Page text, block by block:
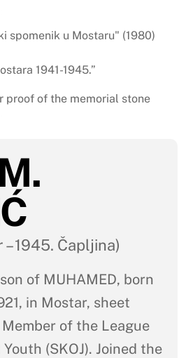
spomenik u Mostaru" (1980)
1941-1945.”
proof of the memorial stone
– 1945. Čapljina)
of MUHAMED, born
in Mostar, sheet
of the League
(SKOJ). Joined the